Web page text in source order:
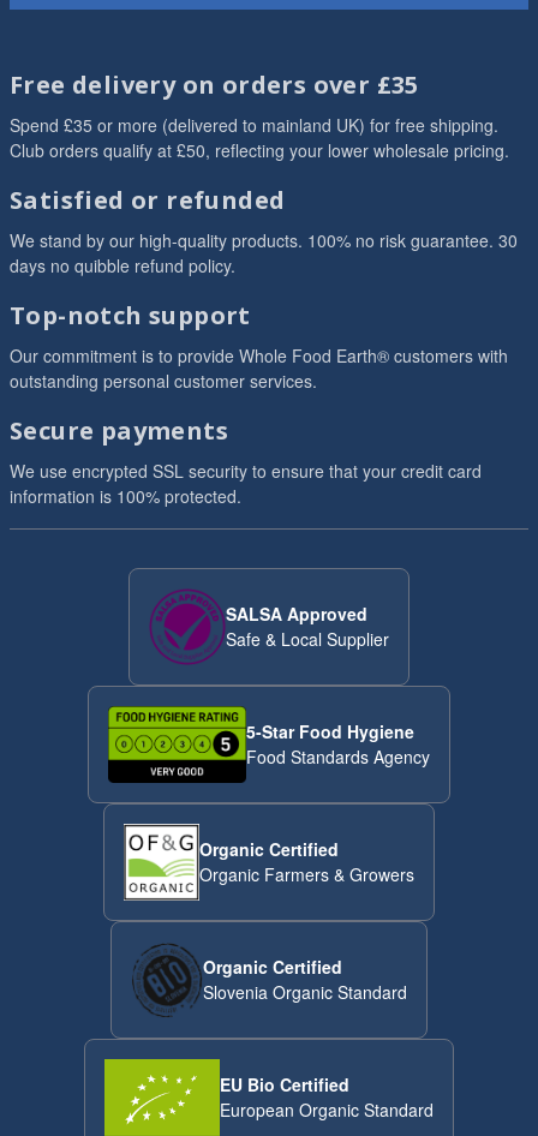
Free delivery on orders over £35
Spend £35 or more (delivered to mainland UK) for free shipping.
Club orders qualify at £50, reflecting your lower wholesale pricing.
Satisfied or refunded
We stand by our high-quality products. 100% no risk guarantee. 30
days no quibble refund policy.
Top-notch support
Our commitment is to provide Whole Food Earth® customers with
outstanding personal customer services.
Secure payments
We use encrypted SSL security to ensure that your credit card
information is 100% protected.
SALSA Approved
Safe & Local Supplier
5-Star Food Hygiene
Food Standards Agency
Organic Certified
Organic Farmers & Growers
Organic Certified
Slovenia Organic Standard
EU Bio Certified
European Organic Standard